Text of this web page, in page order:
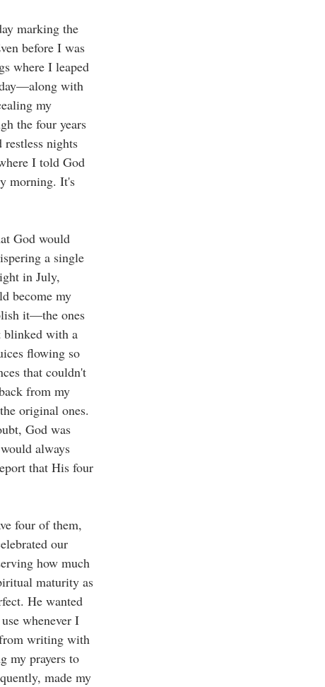
marking the
before I was
where I leaped
with
my
the four years
nights
I told God
morning. It's
God would
a single
in July,
become my
it—the ones
blinked with a
flowing so
that couldn't
from my
original ones.
God was
always
that His four
four of them,
our
how much
maturity as
He wanted
whenever I
writing with
my prayers to
made my